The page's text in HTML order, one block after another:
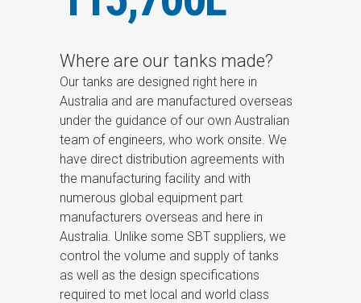
Where are our tanks made?
Our tanks are designed right here in
Australia and are manufactured overseas
under the guidance of our own Australian
team of engineers, who work onsite. We
have direct distribution agreements with
the manufacturing facility and with
numerous global equipment part
manufacturers overseas and here in
Australia. Unlike some SBT suppliers, we
control the volume and supply of tanks
as well as the design specifications
required to met local and world class